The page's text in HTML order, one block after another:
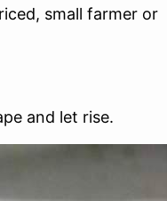
small farmer or
and let rise.